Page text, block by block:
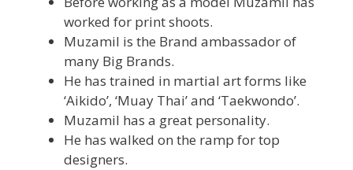
worked for print shoots.
Muzamil is the Brand ambassador of
many Big Brands.
He has trained in martial art forms like
‘Aikido’, ‘Muay Thai’ and ‘Taekwondo’.
Muzamil has a great personality.
He has walked on the ramp for top
designers.